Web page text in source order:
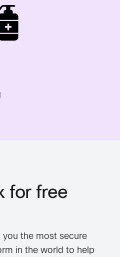
for free
the most secure
in the world to help